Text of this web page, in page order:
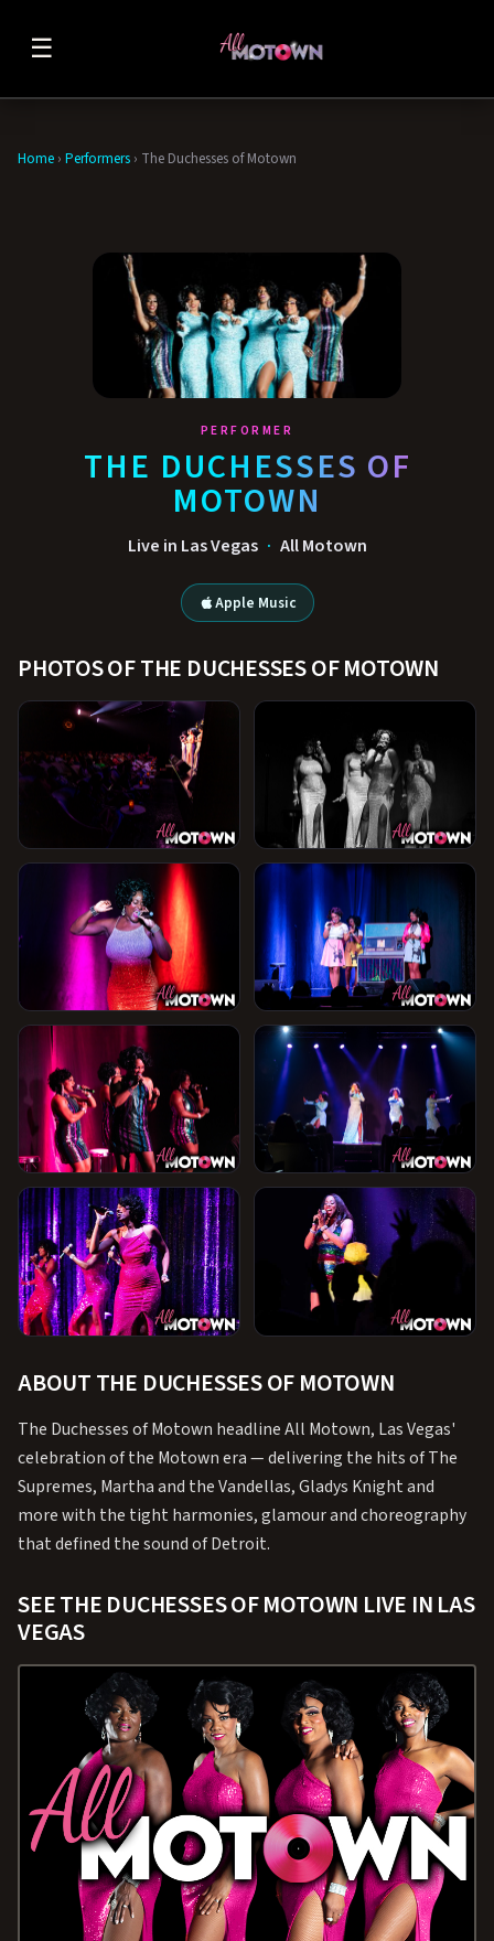
☰
Home › Performers › The Duchesses of Motown
PERFORMER
THE DUCHESSES OF
MOTOWN
Live in Las Vegas · All Motown
Apple Music
PHOTOS OF THE DUCHESSES OF MOTOWN
ABOUT THE DUCHESSES OF MOTOWN
The Duchesses of Motown headline All Motown, Las Vegas'
celebration of the Motown era — delivering the hits of The
Supremes, Martha and the Vandellas, Gladys Knight and
more with the tight harmonies, glamour and choreography
that defined the sound of Detroit.
SEE THE DUCHESSES OF MOTOWN LIVE IN LAS
VEGAS